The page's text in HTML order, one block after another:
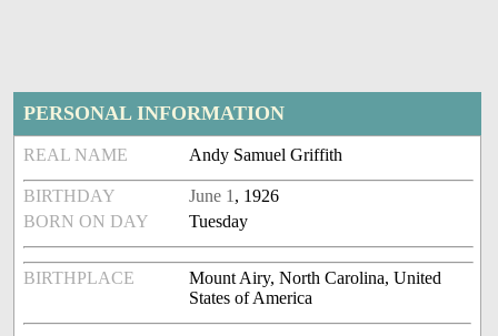
PERSONAL INFORMATION
REAL NAME Andy Samuel Griffith
BIRTHDAY June 1 , 1926
BORN ON DAY
Tuesday
BIRTHPLACE
Mount Airy, North Carolina, United
States of America